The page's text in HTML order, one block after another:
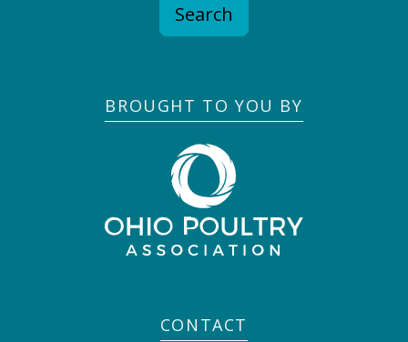
Search
BROUGHT TO YOU BY
CONTACT